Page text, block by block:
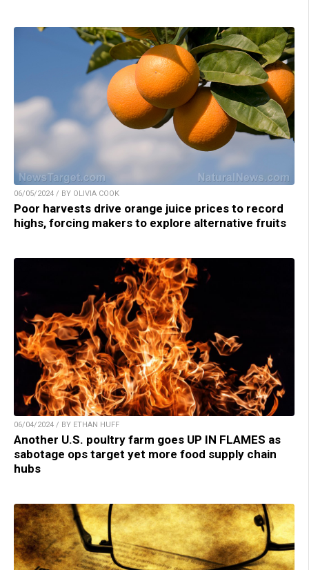
06/05/2024 / BY OLIVIA COOK
Poor harvests drive orange juice prices to record
highs, forcing makers to explore alternative fruits
06/04/2024 / BY ETHAN HUFF
Another U.S. poultry farm goes UP IN FLAMES as
sabotage ops target yet more food supply chain
hubs